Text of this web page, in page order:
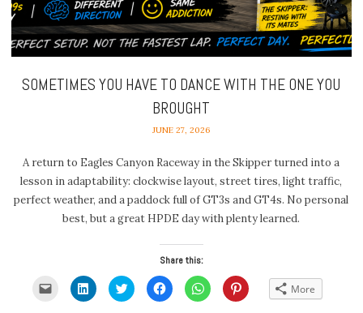
SOMETIMES YOU HAVE TO DANCE WITH THE ONE YOU
BROUGHT
JUNE 27, 2026
A return to Eagles Canyon Raceway in the Skipper turned into a
lesson in adaptability: clockwise layout, street tires, light traffic,
perfect weather, and a paddock full of GT3s and GT4s. No personal
best, but a great HPDE day with plenty learned.
Share this:
Click
email
Click
to
share
Click
to
share
Click
to
share
Click
to
share
Click
to More